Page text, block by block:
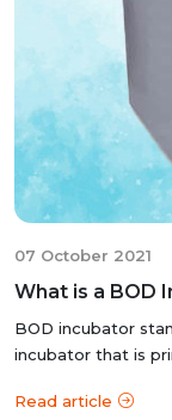
07 October 2021
What is a BOD
BOD incubator
incubator that is
Read article